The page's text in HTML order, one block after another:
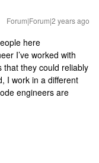
Forum|Forum|2 years ago
here
I’ve worked with
that they could reliably
I work in a different
engineers are